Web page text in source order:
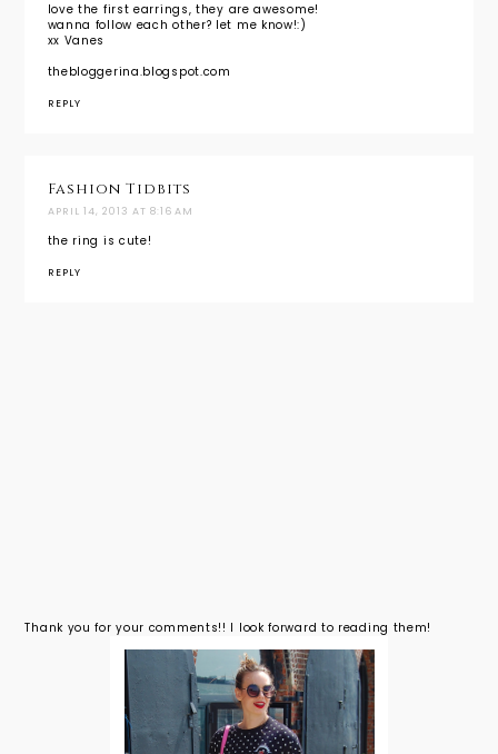
love the first earrings, they are awesome!
wanna follow each other? let me know!:)
xx Vanes
thebloggerina.blogspot.com
REPLY
Fashion Tidbits
APRIL 14, 2013 AT 8:16 AM
the ring is cute!
REPLY
Thank you for your comments!! I look forward to reading them!